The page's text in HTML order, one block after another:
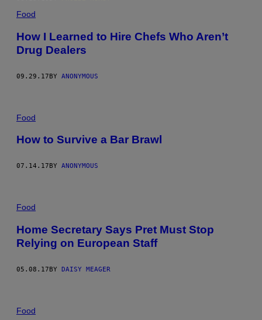
Food
How I Learned to Hire Chefs Who Aren’t
Drug Dealers
09.29.17BY ANONYMOUS
Food
How to Survive a Bar Brawl
07.14.17 BY ANONYMOUS
Food
Home Secretary Says Pret Must Stop
Relying on European Staff
05.08.17BY DAISY MEAGER
Food